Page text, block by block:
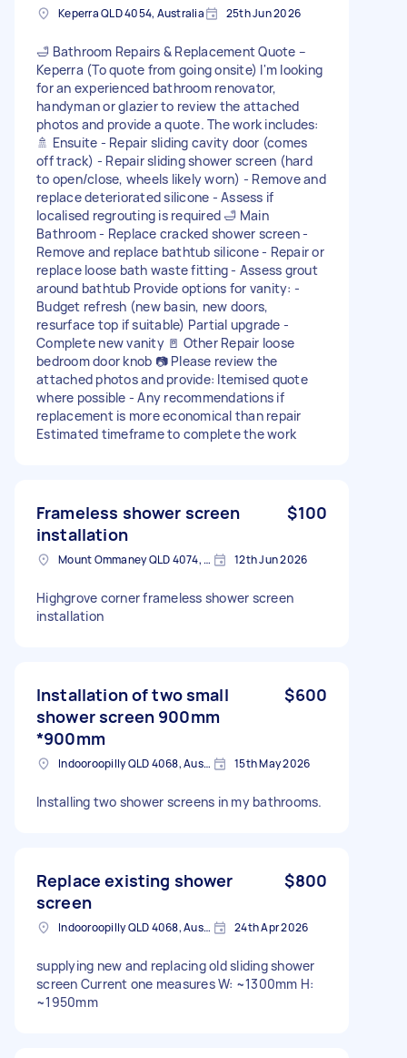
Keperra QLD 4054, Australia 25th Jun 2026
🛁 Bathroom Repairs & Replacement Quote –
Keperra (To quote from going onsite) I'm looking
for an experienced bathroom renovator,
handyman or glazier to review the attached
photos and provide a quote. The work includes:
🚿 Ensuite - Repair sliding cavity door (comes
off track) - Repair sliding shower screen (hard
to open/close, wheels likely worn) - Remove and
replace deteriorated silicone - Assess if
localised regrouting is required 🛁 Main
Bathroom - Replace cracked shower screen -
Remove and replace bathtub silicone - Repair or
replace loose bath waste fitting - Assess grout
around bathtub Provide options for vanity: -
Budget refresh (new basin, new doors,
resurface top if suitable) Partial upgrade -
Complete new vanity 🚪 Other Repair loose
bedroom door knob 📷 Please review the
attached photos and provide: Itemised quote
where possible - Any recommendations if
replacement is more economical than repair
Estimated timeframe to complete the work
Frameless shower screen
installation
$100
Mount Ommaney QLD 4074, Australia 12th Jun 2026
Highgrove corner frameless shower screen
installation
Installation of two small
shower screen 900mm
*900mm
$600
Indooroopilly QLD 4068, Australia 15th May 2026
Installing two shower screens in my bathrooms.
Replace existing shower
screen
$800
Indooroopilly QLD 4068, Australia 24th Apr 2026
supplying new and replacing old sliding shower
screen Current one measures W: ~1300mm H:
~1950mm